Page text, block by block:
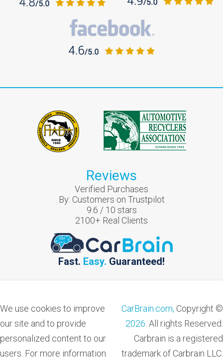
Reviews
Verified Purchases
By: Customers on Trustpilot
9.6 / 10 stars
2100+ Real Clients
Fast. Easy. Guaranteed!
We use cookies to improve
our site and to provide
personalized content to our
users. For more information
CarBrain.com, Copyright ©
2026 . All rights Reserved.
Carbrain is a registered
trademark of Carbrain LLC.